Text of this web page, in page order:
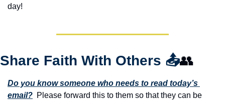
day!
Share Faith With Others 📤👥
Do you know someone who needs to read today’s
email?
  Please forward this to them so that they can be